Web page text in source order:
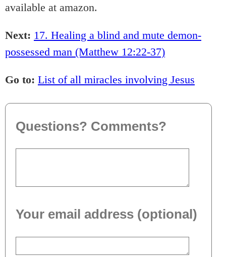
available at amazon.
Next: 17. Healing a blind and mute demon-
possessed man (Matthew 12:22-37)
Go to: List of all miracles involving Jesus
Questions? Comments?
Your email address (optional)